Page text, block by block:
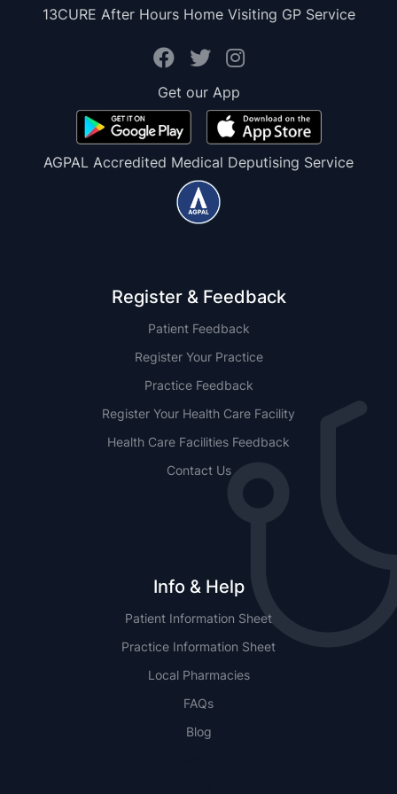
13CURE After Hours Home Visiting GP Service
Get our App
AGPAL Accredited Medical Deputising Service
Register & Feedback
Patient Feedback
Register Your Practice
Practice Feedback
Register Your Health Care Facility
Health Care Facilities Feedback
Contact Us
Info & Help
Patient Information Sheet
Practice Information Sheet
Local Pharmacies
FAQs
Blog